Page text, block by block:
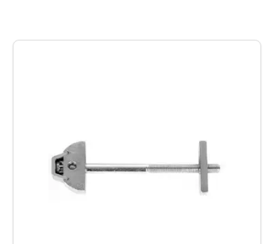
Tite Joint, Zipbolt